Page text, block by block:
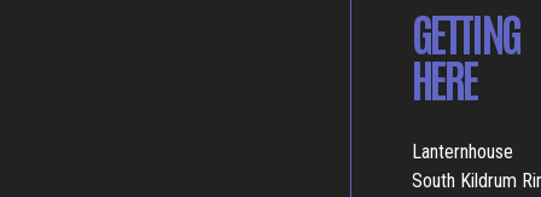
GETTING
HERE
Lanternhouse
South Kildrum